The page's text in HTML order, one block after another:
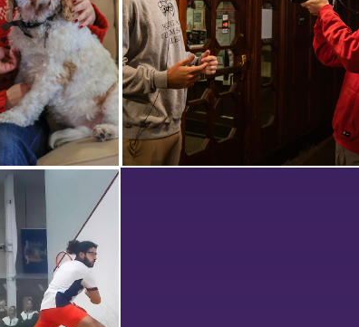
a photo of
Psychological
dog, during
in the Wasey